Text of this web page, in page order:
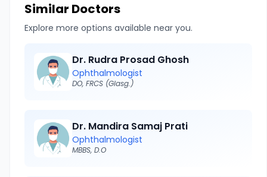
Similar Doctors
Explore more options available near you.
Dr. Rudra Prosad Ghosh
Ophthalmologist
DO, FRCS (Glasg.)
Dr. Mandira Samaj Prati
Ophthalmologist
MBBS, D.O